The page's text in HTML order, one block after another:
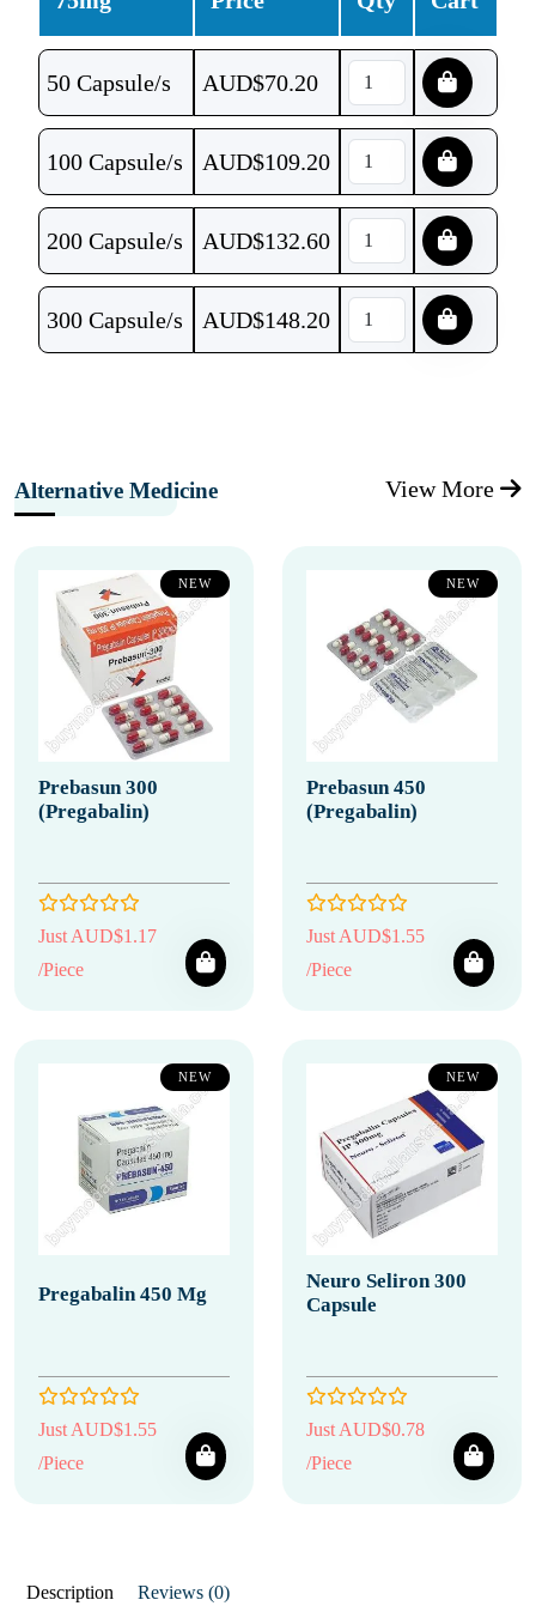
50 Capsule/s AUD$70.20
100 Capsule/s AUD$109.20
200 Capsule/s AUD$132.60
300 Capsule/s AUD$148.20
Alternative Medicine View More
NEW
Prebasun 300
(Pregabalin)
Just AUD$1.17
/Piece
NEW
Prebasun 450
(Pregabalin)
Just AUD$1.55
/Piece
NEW
Pregabalin 450 Mg
Just AUD$1.55
/Piece
NEW
Neuro Seliron 300
Capsule
Just AUD$0.78
/Piece
Description Reviews (0)